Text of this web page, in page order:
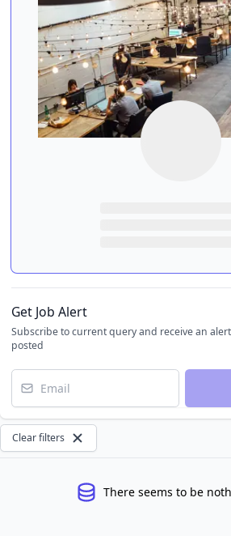
Get Job Alert
Subscribe to current query and receive an
posted
Email
Clear filters
There seems to be